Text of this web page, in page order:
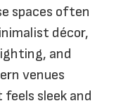
spaces often
décor,
and
venues
sleek and